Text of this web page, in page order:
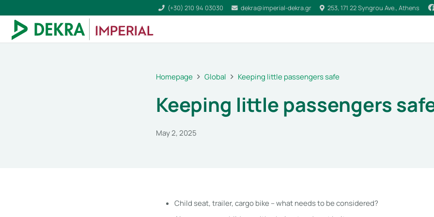
(+30) 210 94 03030 dekra@imperial-dekra.gr 253, 171 22 Syngrou Ave., Athens
Homepage Global Keeping little passengers safe
Keeping little passengers
May 2, 2025
Child seat, trailer, cargo bike – what needs to be considered?